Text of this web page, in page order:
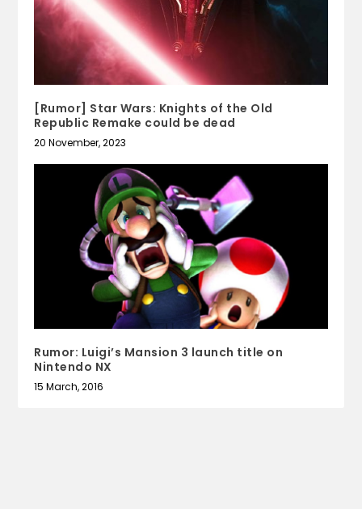
[Rumor] Star Wars: Knights of the Old
Republic Remake could be dead
20 November, 2023
Rumor: Luigi’s Mansion 3 launch title on
Nintendo NX
15 March, 2016